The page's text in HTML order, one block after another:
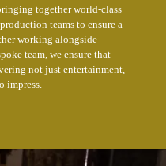
together world-class
teams to ensure a
working alongside
team, we ensure that
not just entertainment,
impress.